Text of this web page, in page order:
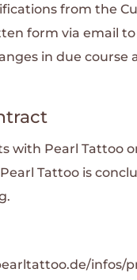
from the
form via email
in due
with Pearl Tattoo
Tattoo is
infos/